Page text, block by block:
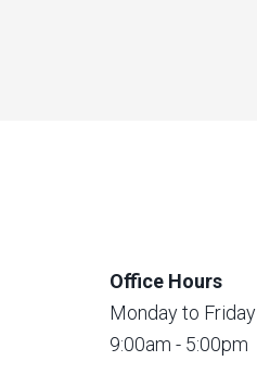
Office Hours
Monday to Friday
9:00am - 5:00pm